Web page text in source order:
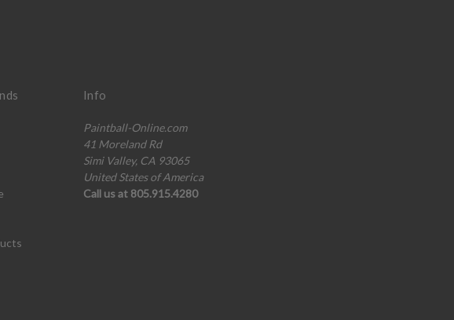
Info
Paintball-Online.com
41 Moreland Rd
Simi Valley, CA 93065
United States of America
Call us at 805.915.4280